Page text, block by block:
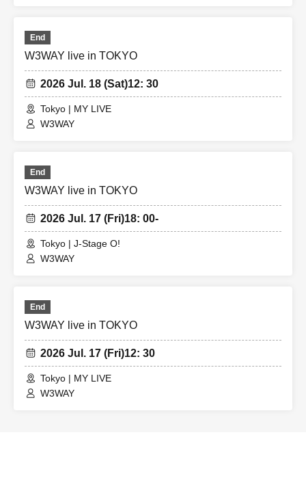
End
W3WAY live in TOKYO
2026 Jul. 18 (Sat)12: 30
Tokyo | MY LIVE
W3WAY
End
W3WAY live in TOKYO
2026 Jul. 17 (Fri)18: 00-
Tokyo | J-Stage O!
W3WAY
End
W3WAY live in TOKYO
2026 Jul. 17 (Fri)12: 30
Tokyo | MY LIVE
W3WAY